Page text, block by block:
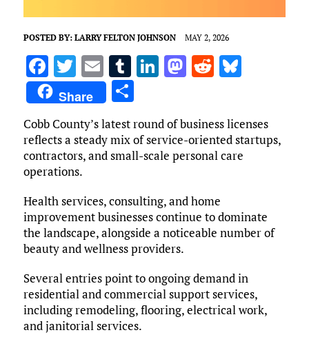
POSTED BY: LARRY FELTON JOHNSON MAY 2, 2026
F
a
ce
b
o
o
k
T
w
it
te
r
E
m
ai
l
T
u
m
bl
r
Li
e
dI
M
d
o
R
di
t
Bl
k
y
Share S
ar
e
Cobb County’s latest round of business licenses
reflects a steady mix of service-oriented startups,
contractors, and small-scale personal care
operations.
Health services, consulting, and home
improvement businesses continue to dominate
the landscape, alongside a noticeable number of
beauty and wellness providers.
Several entries point to ongoing demand in
residential and commercial support services,
including remodeling, flooring, electrical work,
and janitorial services.